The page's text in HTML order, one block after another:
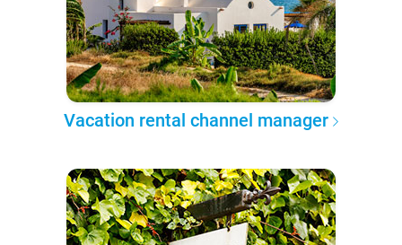
Vacation rental channel manager